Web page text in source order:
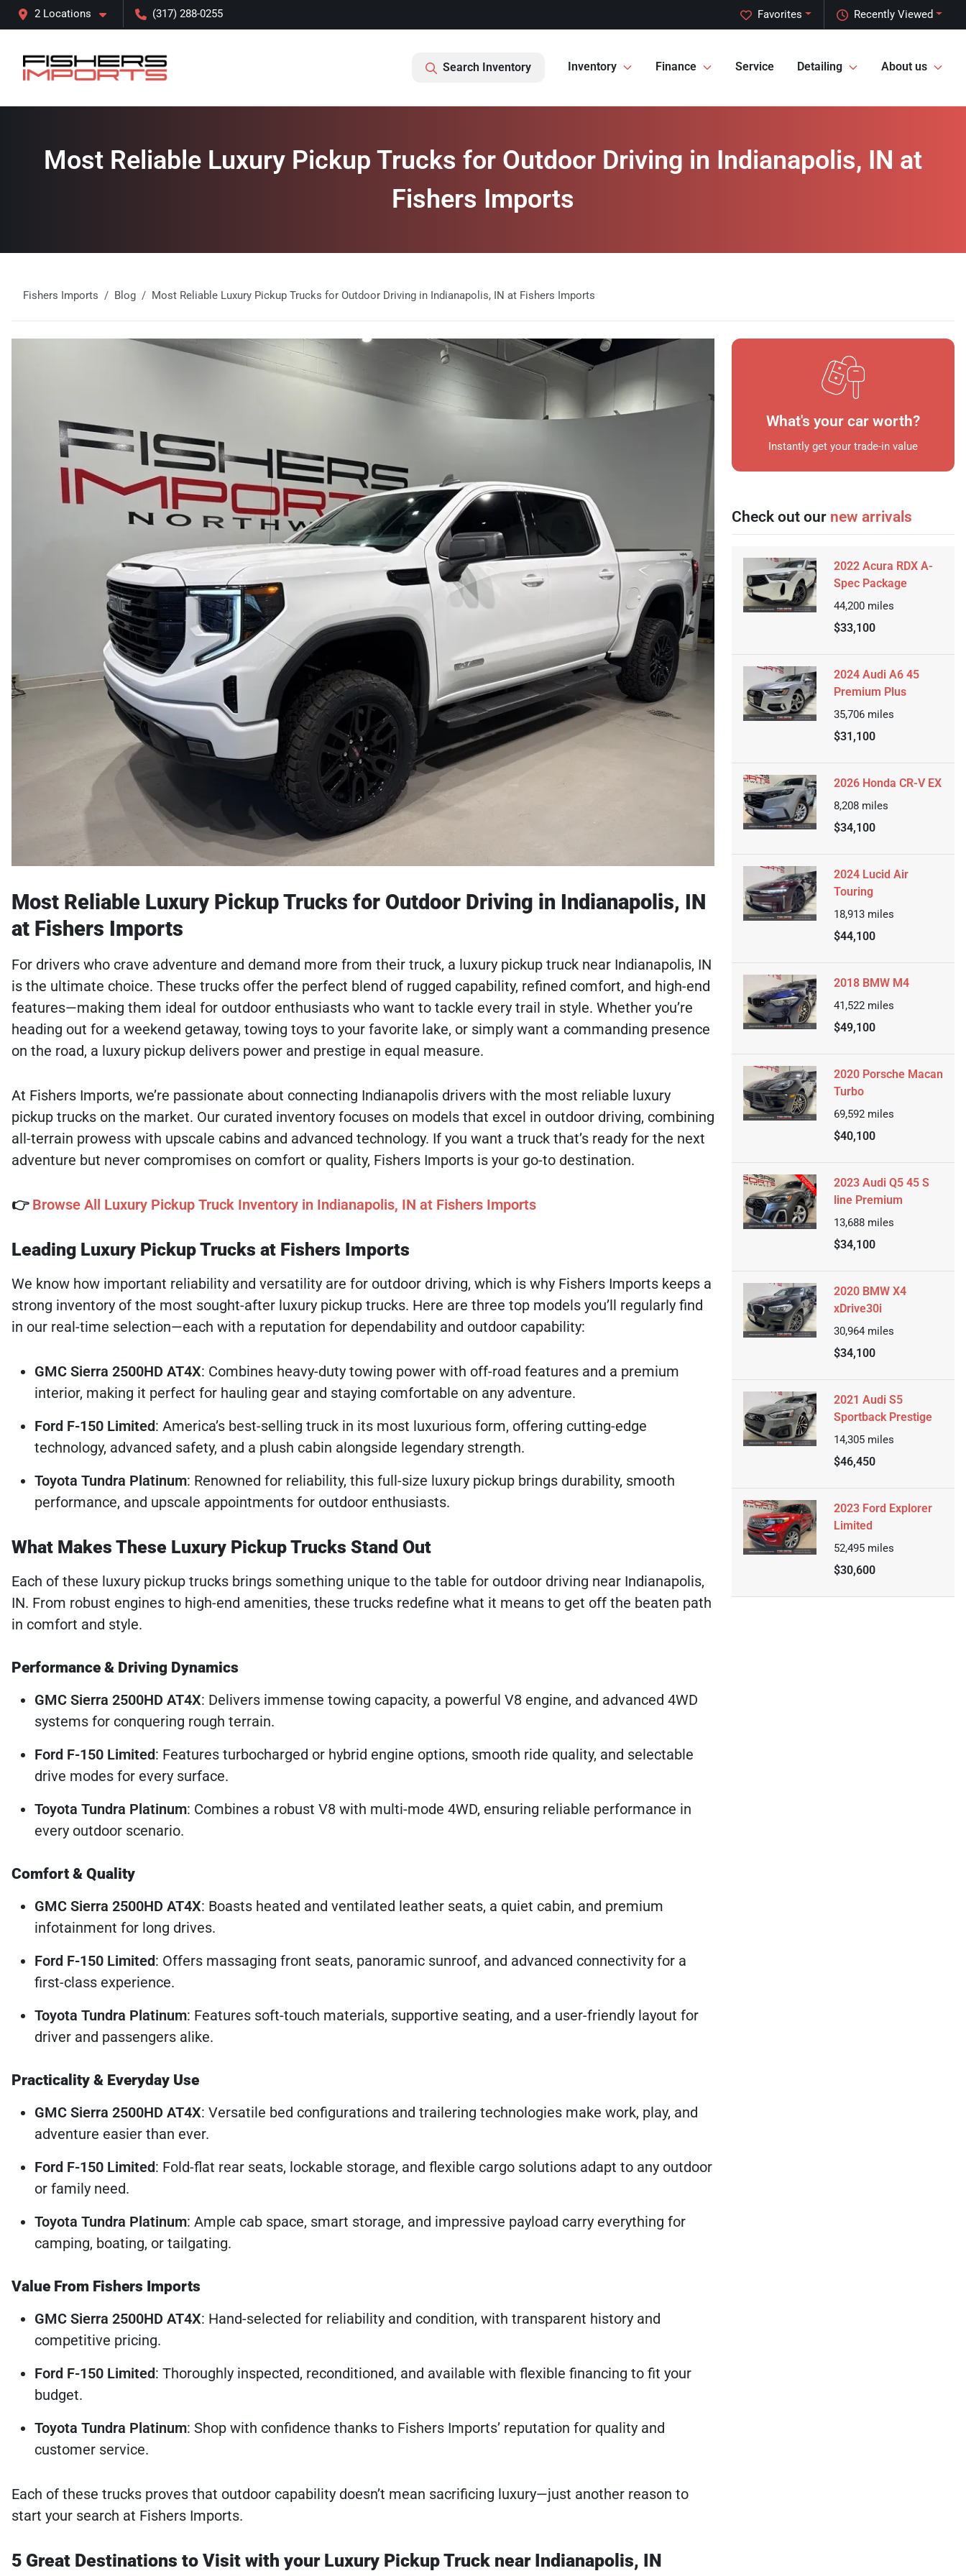
2 Locations (317) 288-0255 Recently Viewed
Favorites
Search Inventory Inventory Finance Service Detailing About us
Most Reliable Luxury Pickup Trucks for Outdoor Driving in Indianapolis, IN at
Fishers Imports
Fishers Imports Blog Most Reliable Luxury Pickup Trucks for Outdoor Driving in Indianapolis, IN at Fishers Imports
Most Reliable Luxury Pickup Trucks for Outdoor Driving in Indianapolis, IN
at Fishers Imports
For drivers who crave adventure and demand more from their truck, a luxury pickup truck near Indianapolis, IN
is the ultimate choice. These trucks offer the perfect blend of rugged capability, refined comfort, and high-end
features—making them ideal for outdoor enthusiasts who want to tackle every trail in style. Whether you’re
heading out for a weekend getaway, towing toys to your favorite lake, or simply want a commanding presence
on the road, a luxury pickup delivers power and prestige in equal measure.
At Fishers Imports, we’re passionate about connecting Indianapolis drivers with the most reliable luxury
pickup trucks on the market. Our curated inventory focuses on models that excel in outdoor driving, combining
all-terrain prowess with upscale cabins and advanced technology. If you want a truck that’s ready for the next
adventure but never compromises on comfort or quality, Fishers Imports is your go-to destination.
👉 Browse All Luxury Pickup Truck Inventory in Indianapolis, IN at Fishers Imports
Leading Luxury Pickup Trucks at Fishers Imports
We know how important reliability and versatility are for outdoor driving, which is why Fishers Imports keeps a
strong inventory of the most sought-after luxury pickup trucks. Here are three top models you’ll regularly find
in our real-time selection—each with a reputation for dependability and outdoor capability:
GMC Sierra 2500HD AT4X: Combines heavy-duty towing power with off-road features and a premium
interior, making it perfect for hauling gear and staying comfortable on any adventure.
Ford F-150 Limited: America’s best-selling truck in its most luxurious form, offering cutting-edge
technology, advanced safety, and a plush cabin alongside legendary strength.
Toyota Tundra Platinum: Renowned for reliability, this full-size luxury pickup brings durability, smooth
performance, and upscale appointments for outdoor enthusiasts.
What Makes These Luxury Pickup Trucks Stand Out
Each of these luxury pickup trucks brings something unique to the table for outdoor driving near Indianapolis,
IN. From robust engines to high-end amenities, these trucks redefine what it means to get off the beaten path
in comfort and style.
Performance & Driving Dynamics
GMC Sierra 2500HD AT4X: Delivers immense towing capacity, a powerful V8 engine, and advanced 4WD
systems for conquering rough terrain.
Ford F-150 Limited: Features turbocharged or hybrid engine options, smooth ride quality, and selectable
drive modes for every surface.
Toyota Tundra Platinum: Combines a robust V8 with multi-mode 4WD, ensuring reliable performance in
every outdoor scenario.
Comfort & Quality
GMC Sierra 2500HD AT4X: Boasts heated and ventilated leather seats, a quiet cabin, and premium
infotainment for long drives.
Ford F-150 Limited: Offers massaging front seats, panoramic sunroof, and advanced connectivity for a
first-class experience.
Toyota Tundra Platinum: Features soft-touch materials, supportive seating, and a user-friendly layout for
driver and passengers alike.
Practicality & Everyday Use
GMC Sierra 2500HD AT4X: Versatile bed configurations and trailering technologies make work, play, and
adventure easier than ever.
Ford F-150 Limited: Fold-flat rear seats, lockable storage, and flexible cargo solutions adapt to any outdoor
or family need.
Toyota Tundra Platinum: Ample cab space, smart storage, and impressive payload carry everything for
camping, boating, or tailgating.
Value From Fishers Imports
GMC Sierra 2500HD AT4X: Hand-selected for reliability and condition, with transparent history and
competitive pricing.
Ford F-150 Limited: Thoroughly inspected, reconditioned, and available with flexible financing to fit your
budget.
Toyota Tundra Platinum: Shop with confidence thanks to Fishers Imports’ reputation for quality and
customer service.
Each of these trucks proves that outdoor capability doesn’t mean sacrificing luxury—just another reason to
start your search at Fishers Imports.
5 Great Destinations to Visit with your Luxury Pickup Truck near Indianapolis, IN
What's your car worth?
Instantly get your trade-in value
Check out our new arrivals
2022 Acura RDX A-
Spec Package
44,200 miles
$33,100
2024 Audi A6 45
Premium Plus
35,706 miles
$31,100
2026 Honda CR-V EX
8,208 miles
$34,100
2024 Lucid Air
Touring
18,913 miles
$44,100
2018 BMW M4
41,522 miles
$49,100
2020 Porsche Macan
Turbo
69,592 miles
$40,100
2023 Audi Q5 45 S
line Premium
13,688 miles
$34,100
2020 BMW X4
xDrive30i
30,964 miles
$34,100
2021 Audi S5
Sportback Prestige
14,305 miles
$46,450
2023 Ford Explorer
Limited
52,495 miles
$30,600